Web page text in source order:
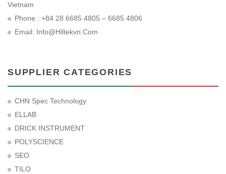
Vietnam
Phone : +84 28 6685 4805 – 6685 4806
Email: Info@hiltekvn.com
SUPPLIER CATEGORIES
CHN Spec Technology
ELLAB
DRICK INSTRUMENT
POLYSCIENCE
SEO
TILO